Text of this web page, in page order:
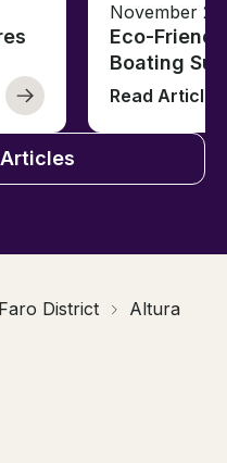
November
Eco-
Boating
Read Article
Faro District Altura